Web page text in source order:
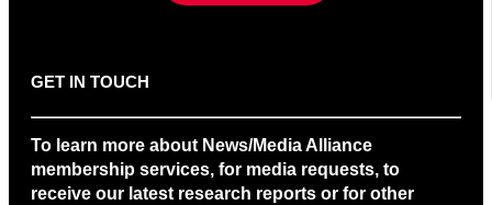
GET IN TOUCH
To learn more about News/Media Alliance
membership services, for media requests, to
receive our latest research reports or for other